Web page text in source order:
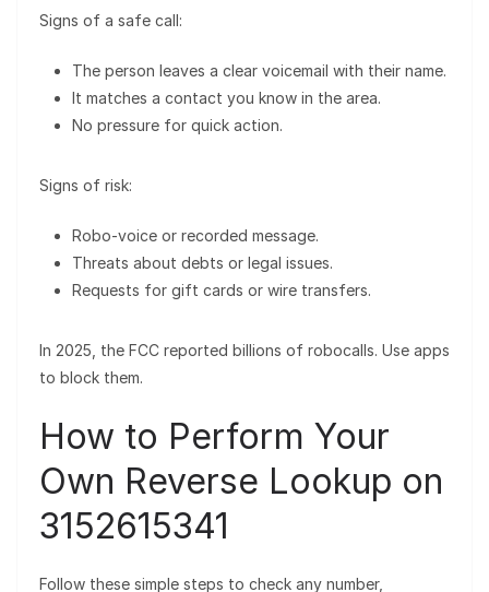
Signs of a safe call:
The person leaves a clear voicemail with their name.
It matches a contact you know in the area.
No pressure for quick action.
Signs of risk:
Robo-voice or recorded message.
Threats about debts or legal issues.
Requests for gift cards or wire transfers.
In 2025, the FCC reported billions of robocalls. Use apps
to block them.
How to Perform Your
Own Reverse Lookup on
3152615341
Follow these simple steps to check any number,